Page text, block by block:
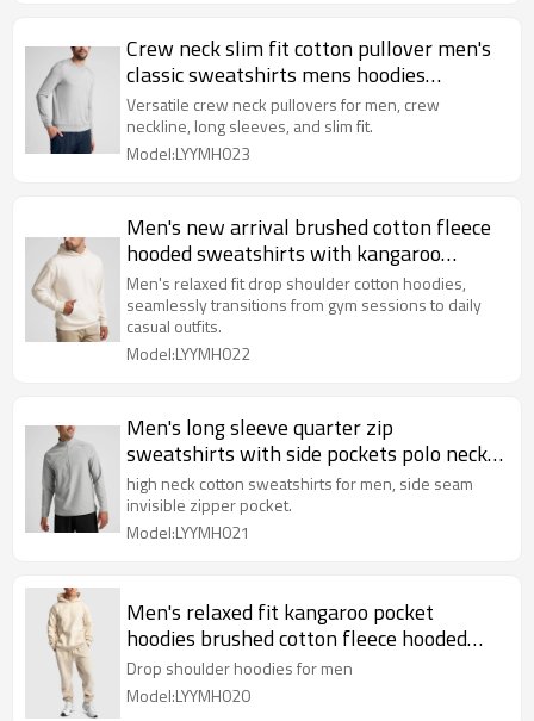
Crew neck slim fit cotton pullover men's
classic sweatshirts mens hoodies
pullover
Versatile crew neck pullovers for men, crew
neckline, long sleeves, and slim fit.
Model:LYYMH023
Men's new arrival brushed cotton fleece
hooded sweatshirts with kangaroo
pockets
Men's relaxed fit drop shoulder cotton hoodies,
seamlessly transitions from gym sessions to daily
casual outfits.
Model:LYYMH022
Men's long sleeve quarter zip
sweatshirts with side pockets polo neck
slim fit pullover Hoodies
high neck cotton sweatshirts for men, side seam
invisible zipper pocket.
Model:LYYMH021
Men's relaxed fit kangaroo pocket
hoodies brushed cotton fleece hooded
sweatshirts
Drop shoulder hoodies for men
Model:LYYMH020